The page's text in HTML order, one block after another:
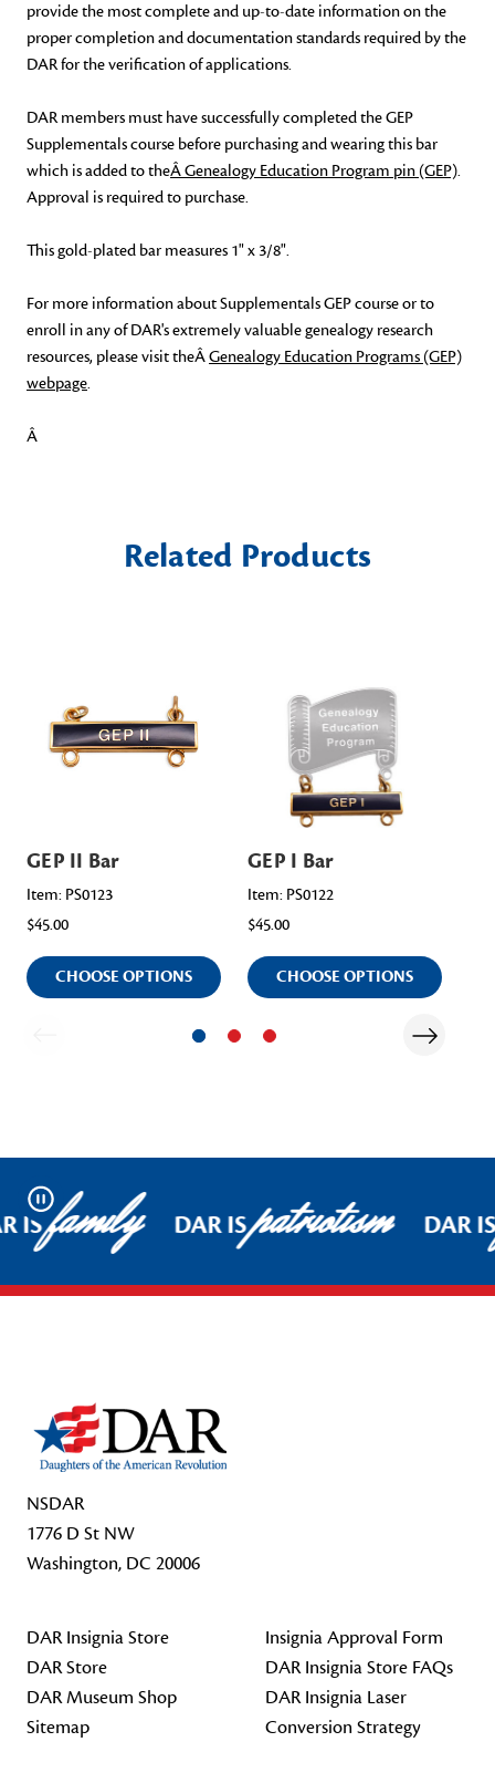
provide the most complete and up-to-date information on the
proper completion and documentation standards required by the
DAR for the verification of applications.
DAR members must have successfully completed the GEP
Supplementals course before purchasing and wearing this bar
which is added to theÂ Genealogy Education Program pin (GEP).
Approval is required to purchase.
This gold-plated bar measures 1" x 3/8".
For more information about Supplementals GEP course or to
enroll in any of DAR's extremely valuable genealogy research
resources, please visit theÂGenealogy Education Programs (GEP)
webpage.
Â
Related Products
GEP II Bar
Item: PS0123
$45.00
CHOOSE OPTIONS
GEP I Bar
Item: PS0122
$45.00
CHOOSE OPTIONS
Pause
ISfamily DAR ISpatriotism DAR
NSDAR
1776 D St NW
Washington, DC 20006
DAR Insignia Store
DAR Store
DAR Museum Shop
Sitemap
Insignia Approval Form
DAR Insignia Store FAQs
DAR Insignia Laser
Conversion Strategy